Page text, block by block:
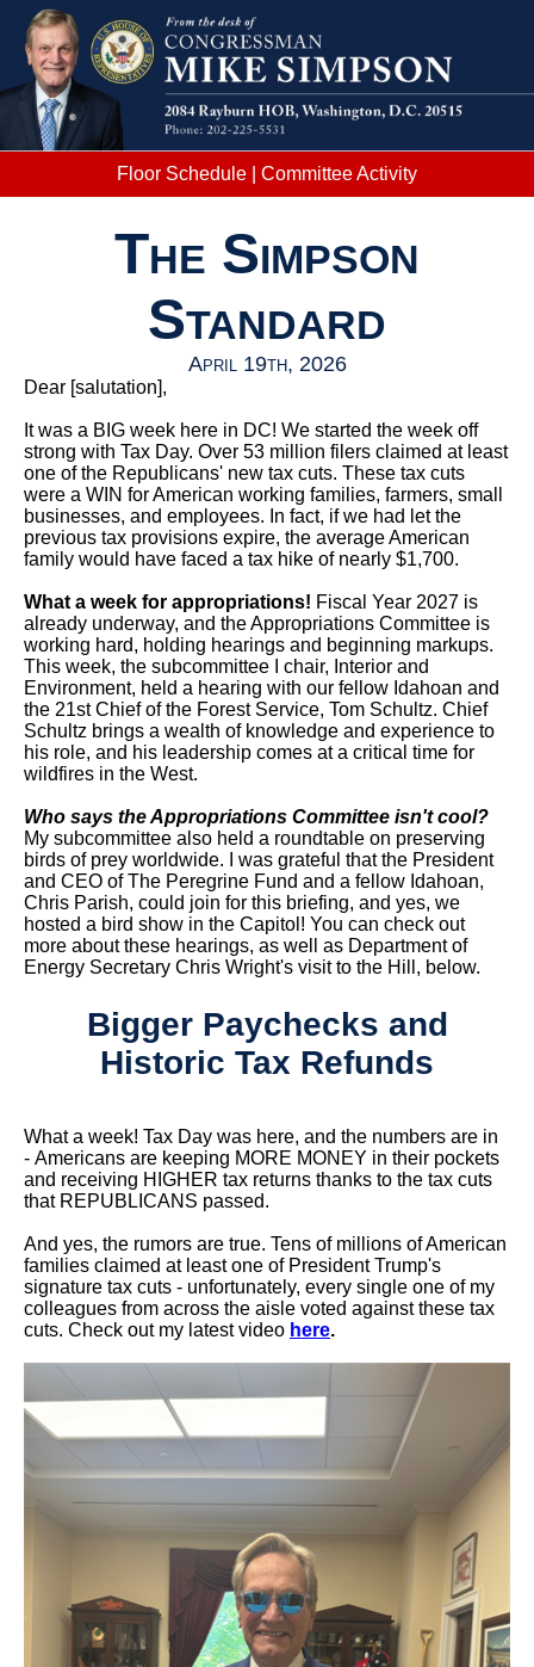
Floor Schedule Committee Activity
The Simpson
Standard
April 19th, 2026
Dear [salutation],
It was a BIG week here in DC! We started the week off
strong with Tax Day. Over 53 million filers claimed at least
one of the Republicans' new tax cuts. These tax cuts
were a WIN for American working families, farmers, small
businesses, and employees. In fact, if we had let the
previous tax provisions expire, the average American
family would have faced a tax hike of nearly $1,700.
What a week for appropriations! Fiscal Year 2027 is
already underway, and the Appropriations Committee is
working hard, holding hearings and beginning markups.
This week, the subcommittee I chair, Interior and
Environment, held a hearing with our fellow Idahoan and
the 21st Chief of the Forest Service, Tom Schultz. Chief
Schultz brings a wealth of knowledge and experience to
his role, and his leadership comes at a critical time for
wildfires in the West.
Who says the Appropriations Committee isn't cool?
My subcommittee also held a roundtable on preserving
birds of prey worldwide. I was grateful that the President
and CEO of The Peregrine Fund and a fellow Idahoan,
Chris Parish, could join for this briefing, and yes, we
hosted a bird show in the Capitol! You can check out
more about these hearings, as well as Department of
Energy Secretary Chris Wright's visit to the Hill, below.
Bigger Paychecks and
Historic Tax Refunds
What a week! Tax Day was here, and the numbers are in
- Americans are keeping MORE MONEY in their pockets
and receiving HIGHER tax returns thanks to the tax cuts
that REPUBLICANS passed.
And yes, the rumors are true. Tens of millions of American
families claimed at least one of President Trump's
signature tax cuts - unfortunately, every single one of my
colleagues from across the aisle voted against these tax
cuts. Check out my latest video here.